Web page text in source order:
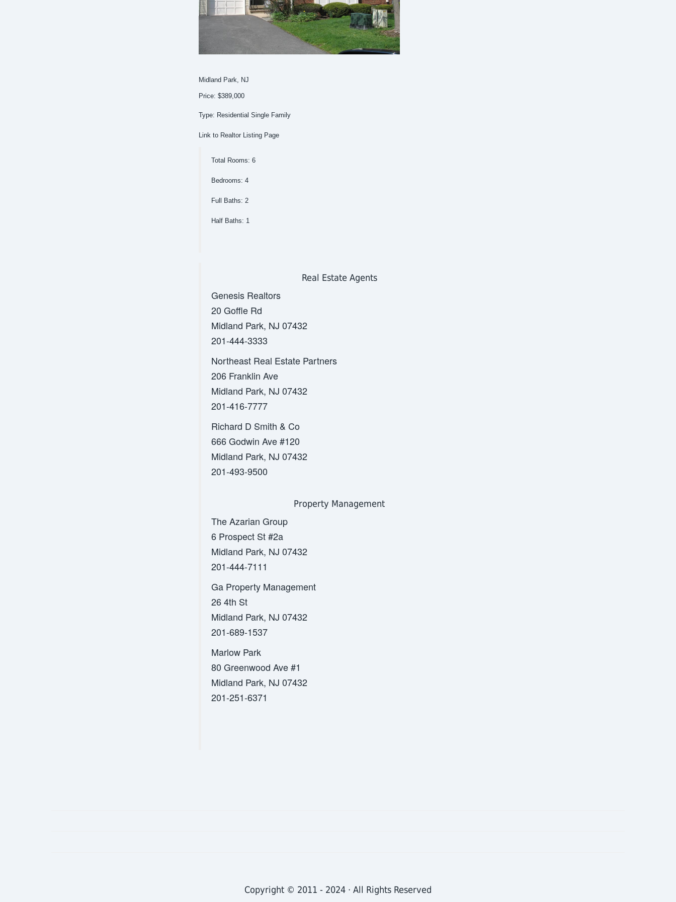
Midland Park, NJ
Price: $389,000
Type: Residential Single Family
Link to Realtor Listing Page
Total Rooms: 6
Bedrooms: 4
Full Baths: 2
Half Baths: 1
Real Estate Agents
Genesis Realtors
20 Goffle Rd
Midland Park, NJ 07432
201-444-3333
Northeast Real Estate Partners
206 Franklin Ave
Midland Park, NJ 07432
201-416-7777
Richard D Smith & Co
666 Godwin Ave #120
Midland Park, NJ 07432
201-493-9500
Property Management
The Azarian Group
6 Prospect St #2a
Midland Park, NJ 07432
201-444-7111
Ga Property Management
26 4th St
Midland Park, NJ 07432
201-689-1537
Marlow Park
80 Greenwood Ave #1
Midland Park, NJ 07432
201-251-6371
Copyright © 2011 - 2024 · All Rights Reserved